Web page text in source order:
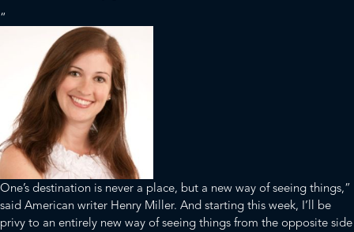
“
One’s destination is never a place, but a new way of seeing things,”
said American writer Henry Miller. And starting this week, I’ll be
privy to an entirely new way of seeing things from the opposite side